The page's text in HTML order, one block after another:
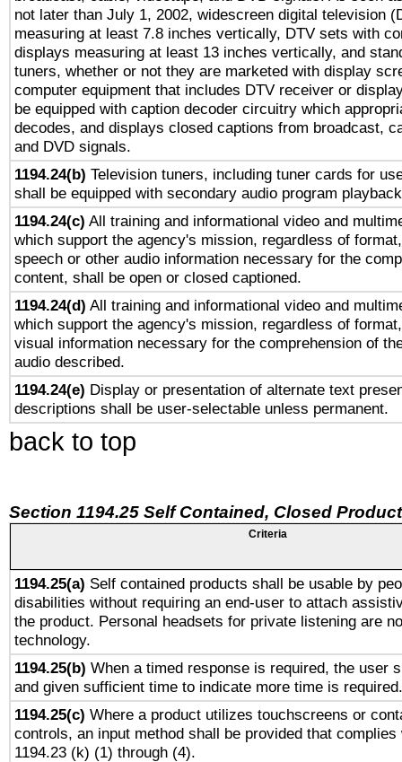
not later than July 1, 2002, widescreen digital television
measuring at least 7.8 inches vertically, DTV sets with
displays measuring at least 13 inches vertically, and
tuners, whether or not they are marketed with display
computer equipment that includes DTV receiver or
be equipped with caption decoder circuitry which
decodes, and displays closed captions from broadcast,
and DVD signals.
1194.24(b) Television tuners, including tuner cards for
shall be equipped with secondary audio program
1194.24(c) All training and informational video and
which support the agency's mission, regardless of
speech or other audio information necessary for the
content, shall be open or closed captioned.
1194.24(d) All training and informational video and
which support the agency's mission, regardless of
visual information necessary for the comprehension of
audio described.
1194.24(e) Display or presentation of alternate text
descriptions shall be user-selectable unless permanent.
back to top
Section 1194.25 Self Contained, Closed
Criteria
1194.25(a) Self contained products shall be usable by
disabilities without requiring an end-user to attach
the product. Personal headsets for private listening are
technology.
1194.25(b) When a timed response is required, the user
and given sufficient time to indicate more time is required.
1194.25(c) Where a product utilizes touchscreens or
controls, an input method shall be provided that complies
1194.23 (k) (1) through (4).